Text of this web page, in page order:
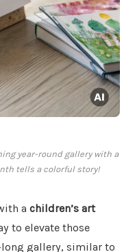
year-round gallery with a
tells a colorful story!
a children’s art
to elevate those
gallery, similar to